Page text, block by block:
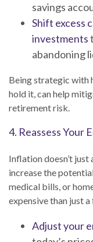
savings
Shift excess
investments
abandoning
Being strategic with
hold it, can help
retirement risk.
4. Reassess Your
Inflation doesn’t
increase the
medical bills, or
expensive than just
Adjust your